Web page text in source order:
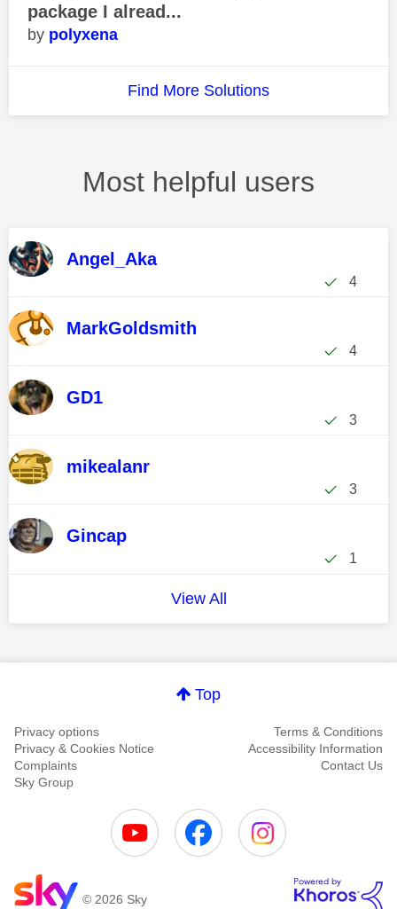
package I alread...
polyxena
Find More Solutions
Most helpful users
Angel_Aka
4
MarkGoldsmith
4
GD1
3
mikealanr
3
Gincap
1
View All
Top
Privacy options
Terms & Conditions
Privacy & Cookies Notice
Accessibility Information
Complaints
Contact Us
Sky Group
© 2026 Sky